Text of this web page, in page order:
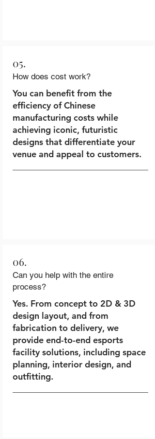
05.
How does cost work?
You can benefit from the
efficiency of Chinese
manufacturing costs while
achieving iconic, futuristic
designs that differentiate your
venue and appeal to customers.
06.
Can you help with the entire
process?
Yes. From concept to 2D & 3D
design layout, and from
fabrication to delivery, we
provide end-to-end esports
facility solutions, including space
planning, interior design, and
outfitting.